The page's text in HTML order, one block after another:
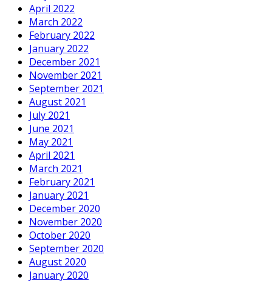
April 2022
March 2022
February 2022
January 2022
December 2021
November 2021
September 2021
August 2021
July 2021
June 2021
May 2021
April 2021
March 2021
February 2021
January 2021
December 2020
November 2020
October 2020
September 2020
August 2020
January 2020